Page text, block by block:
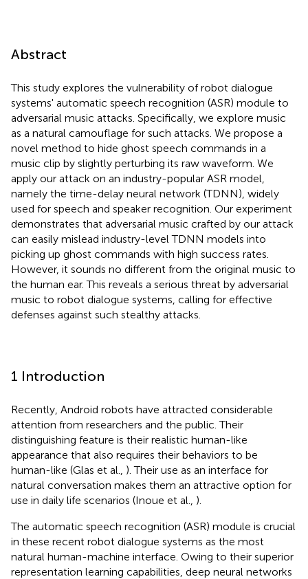
Abstract
This study explores the vulnerability of robot dialogue
systems' automatic speech recognition (ASR) module to
adversarial music attacks. Specifically, we explore music
as a natural camouflage for such attacks. We propose a
novel method to hide ghost speech commands in a
music clip by slightly perturbing its raw waveform. We
apply our attack on an industry-popular ASR model,
namely the time-delay neural network (TDNN), widely
used for speech and speaker recognition. Our experiment
demonstrates that adversarial music crafted by our attack
can easily mislead industry-level TDNN models into
picking up ghost commands with high success rates.
However, it sounds no different from the original music to
the human ear. This reveals a serious threat by adversarial
music to robot dialogue systems, calling for effective
defenses against such stealthy attacks.
1 Introduction
Recently, Android robots have attracted considerable
attention from researchers and the public. Their
distinguishing feature is their realistic human-like
appearance that also requires their behaviors to be
human-like (Glas et al., ). Their use as an interface for
natural conversation makes them an attractive option for
use in daily life scenarios (Inoue et al., ).
The automatic speech recognition (ASR) module is crucial
in these recent robot dialogue systems as the most
natural human-machine interface. Owing to their superior
representation learning capabilities, deep neural networks